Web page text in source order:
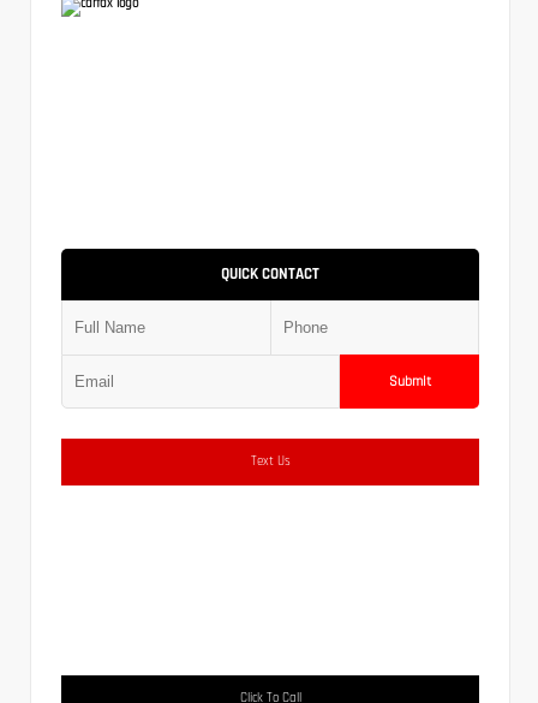
QUICK CONTACT
Submit
Text Us
Click To Call